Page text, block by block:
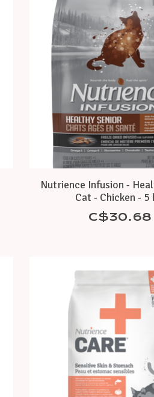
Nutrience Infusion -
Cat - Chicken - 5
C$30.68